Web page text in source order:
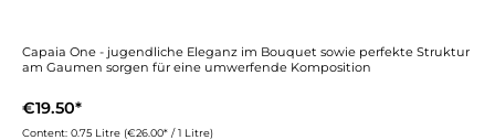
Capaia One - jugendliche Eleganz im Bouquet sowie perfekte Struktur
am Gaumen sorgen für eine umwerfende Komposition
€19.50*
Content: 0.75 Litre (€26.00* / 1 Litre)